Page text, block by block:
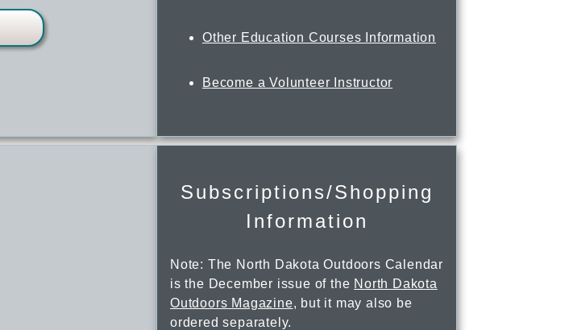
Other Education Courses Information
Become a Volunteer Instructor
Subscriptions/Shopping
Information
Note: The North Dakota Outdoors Calendar
is the December issue of the North Dakota
Outdoors Magazine, but it may also be
ordered separately.